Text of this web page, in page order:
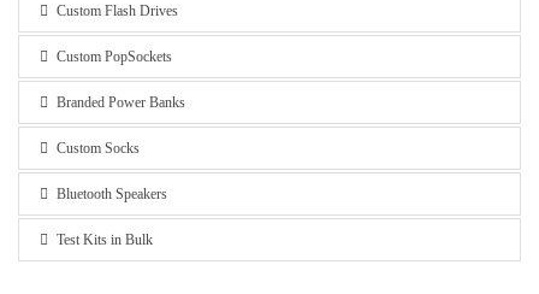
Custom Flash Drives
Custom PopSockets
Branded Power Banks
Custom Socks
Bluetooth Speakers
Test Kits in Bulk